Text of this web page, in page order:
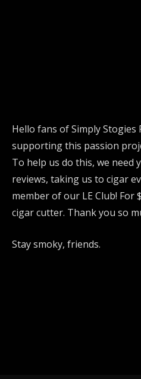
Hello fans of Simply
supporting this passion
To help us do this, we need
reviews, taking us to cigar
member of our LE Club! For
cigar cutter. Thank you so
Stay smoky, friends.